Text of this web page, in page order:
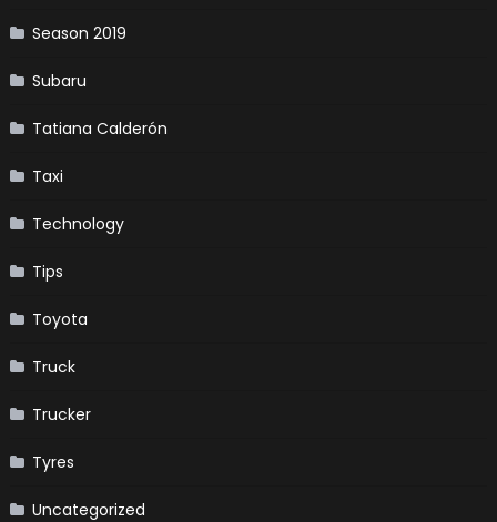
Season 2019
Subaru
Tatiana Calderón
Taxi
Technology
Tips
Toyota
Truck
Trucker
Tyres
Uncategorized